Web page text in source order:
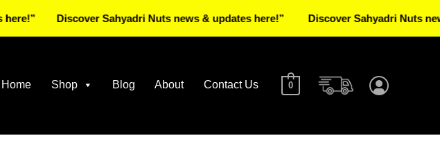
Home Shop Blog About Contact Us 0
Discover Sahyadri Nuts news & updates here!” Discover Sahyadri Nuts news &